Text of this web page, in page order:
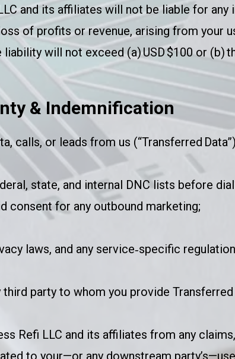
and its affiliates will not be liable for any
of profits or revenue, arising from
will not exceed (a) USD $100 or (b)
& Indemnification
calls, or leads from us (“Transferred
state, and internal DNC lists before
consent for any outbound marketing;
laws, and any service‑specific
party to whom you provide
Refi LLC and its affiliates from any
to your—or any downstream